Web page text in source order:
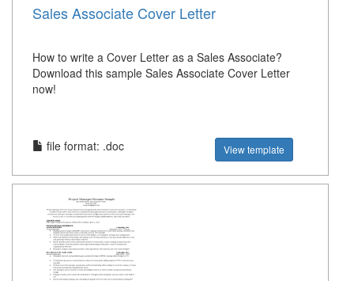
Sales Associate Cover Letter
How to write a Cover Letter as a Sales Associate?
Download this sample Sales Associate Cover Letter
now!
file format: .doc View template